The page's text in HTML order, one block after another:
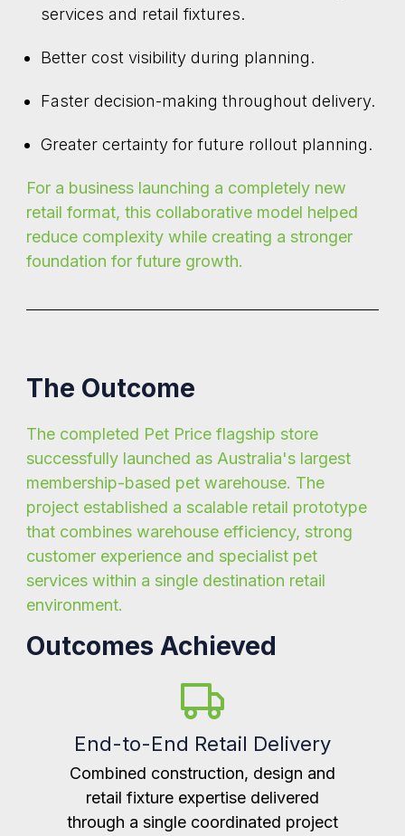
services and retail fixtures.
Better cost visibility during planning.
Faster decision-making throughout delivery.
Greater certainty for future rollout planning.
For a business launching a completely new
retail format, this collaborative model helped
reduce complexity while creating a stronger
foundation for future growth.
The Outcome
The completed Pet Price flagship store
successfully launched as Australia's largest
membership-based pet warehouse. The
project established a scalable retail prototype
that combines warehouse efficiency, strong
customer experience and specialist pet
services within a single destination retail
environment.
Outcomes Achieved
End-to-End Retail Delivery
Combined construction, design and
retail fixture expertise delivered
through a single coordinated project